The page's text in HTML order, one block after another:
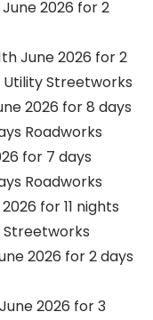
June 2026 for 2
June 2026 for 2
Utility Streetworks
2026 for 8 days
Roadworks
for 7 days
Roadworks
for 11 nights
Streetworks
2026 for 2 days
2026 for 3